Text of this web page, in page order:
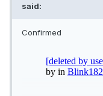
said:
Confirmed